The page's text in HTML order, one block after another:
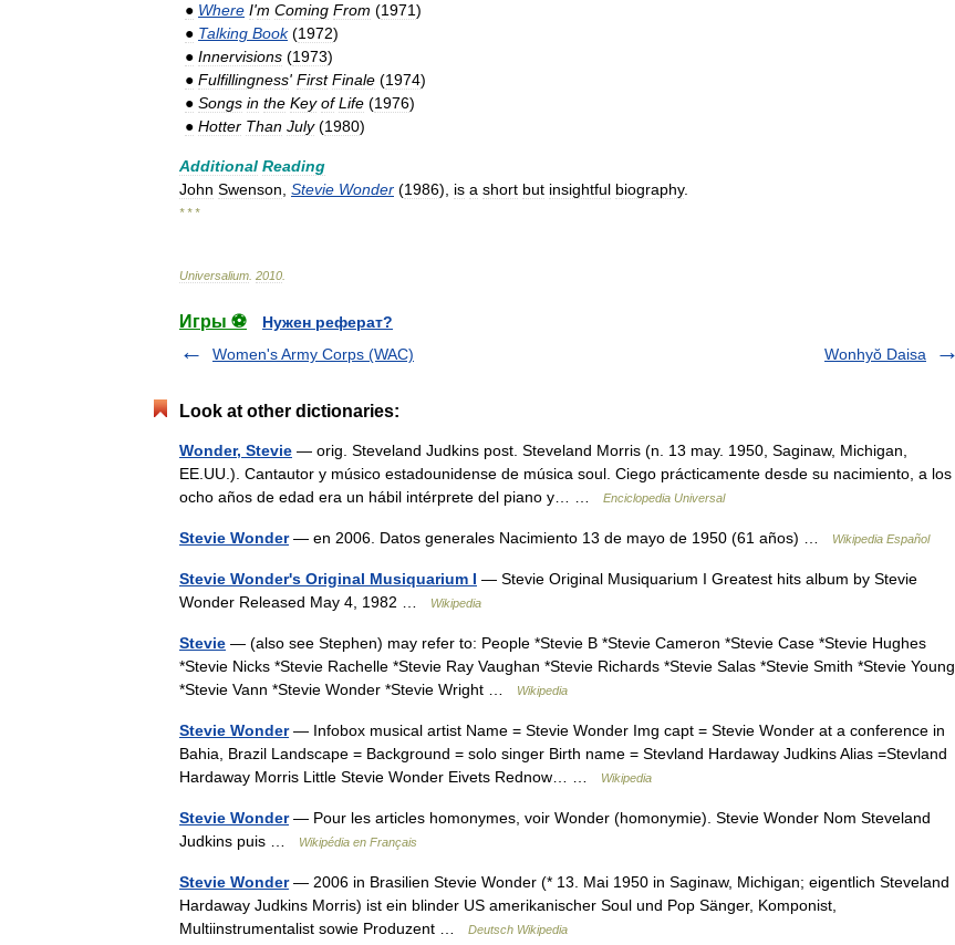
● Where I'm Coming From (1971)
● Talking Book(1972)
● Innervisions (1973)
● Fulfillingness' First Finale (1974)
● Songs in the Key of Life (1976)
● Hotter Than July(1980)
Additional Reading
John Swenson Stevie Wonder (1986), is a short but insightful biography.
* * *
Universalium 2010
Игры ⚽
Нужен реферат?
Women's Army Corps (WAC)
Wonhyŏ Daisa
Look at other dictionaries:
Wonder, Stevie — orig. Steveland Judkins post. Steveland Morris (n. 13 may. 1950, Saginaw, Michigan,
EE.UU.). Cantautor y músico estadounidense de música soul. Ciego prácticamente desde su nacimiento, a los
ocho años de edad era un hábil intérprete del piano y… …
Enciclopedia Universal
Stevie Wonder— en 2006. Datos generales Nacimiento 13 de mayo de 1950 (61 años) … Wikipedia Español
Stevie Wonder's Original Musiquarium I — Stevie Original Musiquarium I Greatest hits album by Stevie
Wonder Released May 4, 1982 …
Wikipedia
Stevie — (also see Stephen) may refer to: People *Stevie B *Stevie Cameron *Stevie Case *Stevie Hughes
*Stevie Nicks *Stevie Rachelle *Stevie Ray Vaughan *Stevie Richards *Stevie Salas *Stevie Smith *Stevie Young
*Stevie Vann *Stevie Wonder *Stevie Wright …
Wikipedia
Stevie Wonder— Infobox musical artist Name = Stevie Wonder Img capt = Stevie Wonder at a conference in
Bahia, Brazil Landscape = Background = solo singer Birth name = Stevland Hardaway Judkins Alias =Stevland
Hardaway Morris Little Stevie Wonder Eivets Rednow… …
Wikipedia
Stevie Wonder— Pour les articles homonymes, voir Wonder (homonymie). Stevie Wonder Nom Steveland
Judkins puis …
Wikipédia en Français
Stevie Wonder— 2006 in Brasilien Stevie Wonder (* 13. Mai 1950 in Saginaw, Michigan; eigentlich Steveland
Hardaway Judkins Morris) ist ein blinder US amerikanischer Soul und Pop Sänger, Komponist,
Multiinstrumentalist sowie Produzent …
Deutsch Wikipedia